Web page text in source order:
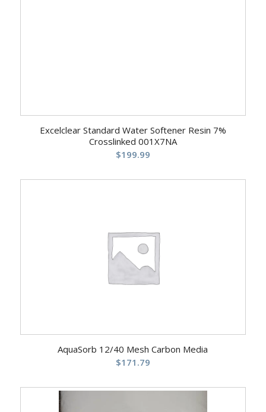
Excelclear Standard Water Softener Resin 7%
Crosslinked 001X7NA
$199.99
AquaSorb 12/40 Mesh Carbon Media
$171.79